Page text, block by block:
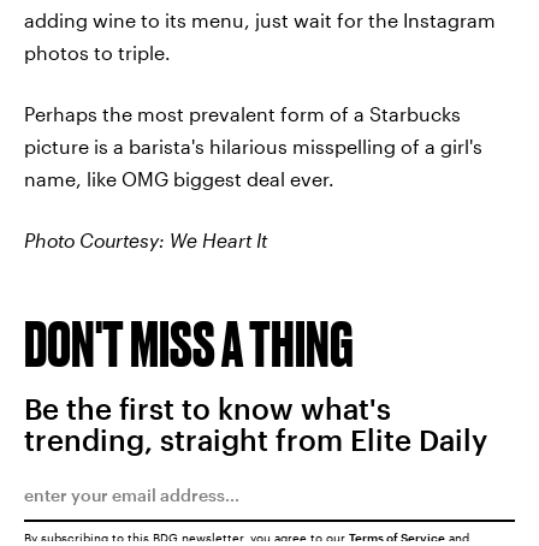
adding wine to its menu, just wait for the Instagram
photos to triple.
Perhaps the most prevalent form of a Starbucks
picture is a barista's hilarious misspelling of a girl's
name, like OMG biggest deal ever.
Photo Courtesy: We Heart It
DON'T MISS A THING
Be the first to know what's
trending, straight from Elite Daily
By subscribing to this BDG newsletter, you agree to our Terms of Service and